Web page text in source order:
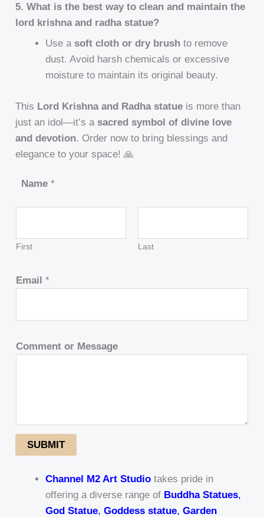
5. What is the best way to clean and maintain the
lord krishna and radha statue?
Use a soft cloth or dry brush to remove
dust. Avoid harsh chemicals or excessive
moisture to maintain its original beauty.
This Lord Krishna and Radha statue is more than
just an idol—it’s a sacred symbol of divine love
and devotion. Order now to bring blessings and
elegance to your space! 🙏
Name *
First Last
Email*
Comment or Message
SUBMIT
Channel M2 Art Studio takes pride in
offering a diverse range of Buddha Statues,
God Statue,Goddess statue,Garden